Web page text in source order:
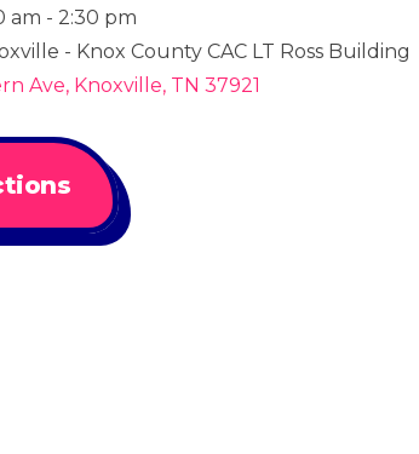
am - 2:30 pm
- Knox County CAC LT Ross Building
Ave, Knoxville, TN 37921